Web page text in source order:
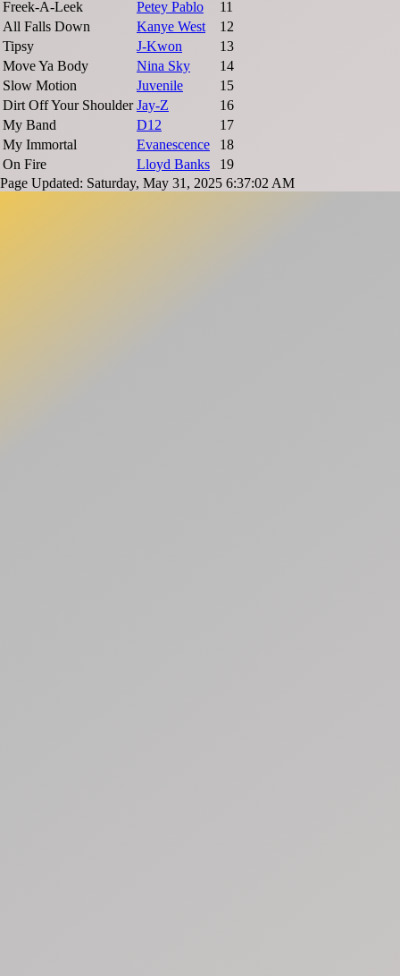
Freek-A-Leek Petey Pablo
11
All Falls Down
Kanye West
12
Tipsy
J-Kwon
13
Move Ya Body
Nina Sky
14
Slow Motion
Juvenile
15
Dirt Off Your Shoulder Jay-Z
16
My Band
D12
17
My Immortal
Evanescence
18
On Fire
Lloyd Banks
19
Page Updated: Saturday, May 31, 2025 6:37:02 AM